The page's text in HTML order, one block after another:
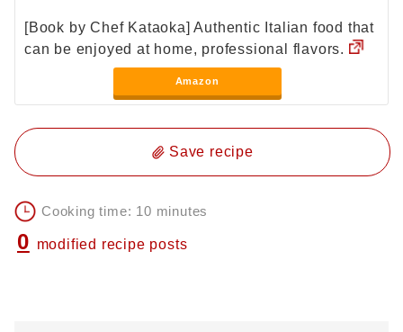
[Book by Chef Kataoka] Authentic Italian food that
can be enjoyed at home, professional flavors.
Amazon
Save recipe
Cooking time: 10 minutes
0 modified recipe posts